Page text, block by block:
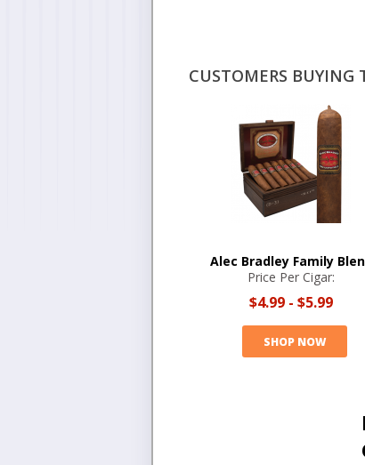
CUSTOMERS BUYING
Alec Bradley Family
Price Per Cigar:
$4.99 - $5.99
SHOP NOW